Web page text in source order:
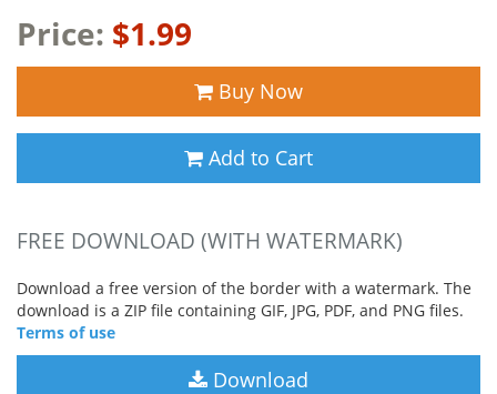
Price: $1.99
Buy Now
Add to Cart
FREE DOWNLOAD (WITH WATERMARK)
Download a free version of the border with a watermark. The
download is a ZIP file containing GIF, JPG, PDF, and PNG files.
Terms of use
Download